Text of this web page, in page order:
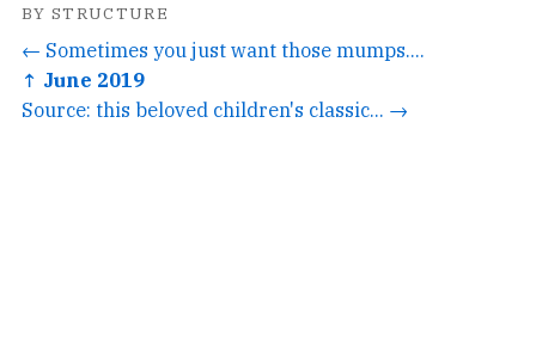
BY STRUCTURE
← Sometimes you just want those mumps....
↑ June 2019
Source: this beloved children's classic... →